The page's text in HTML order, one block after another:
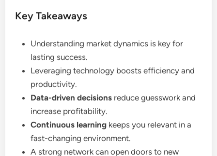
Key Takeaways
Understanding market dynamics is key for
lasting success.
Leveraging technology boosts efficiency and
productivity.
Data-driven decisions reduce guesswork and
increase profitability.
Continuous learning keeps you relevant in a
fast-changing environment.
A strong network can open doors to new